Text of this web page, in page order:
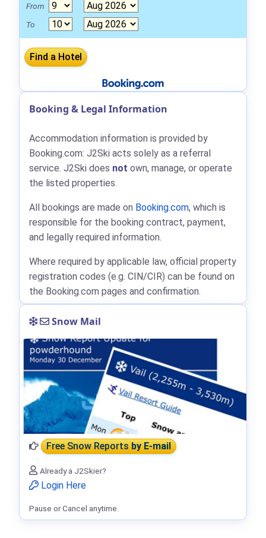
From
To
Booking & Legal Information
Accommodation information is provided by
Booking.com: J2Ski acts solely as a referral
service. J2Ski does not own, manage, or operate
the listed properties.
All bookings are made on Booking.com, which is
responsible for the booking contract, payment,
and legally required information.
Where required by applicable law, official property
registration codes (e.g. CIN/CIR) can be found on
the Booking.com pages and confirmation.
Snow Mail
Free Snow Reportsby E-mail
Already a J2Skier?
Login Here
Pause or Cancel anytime.